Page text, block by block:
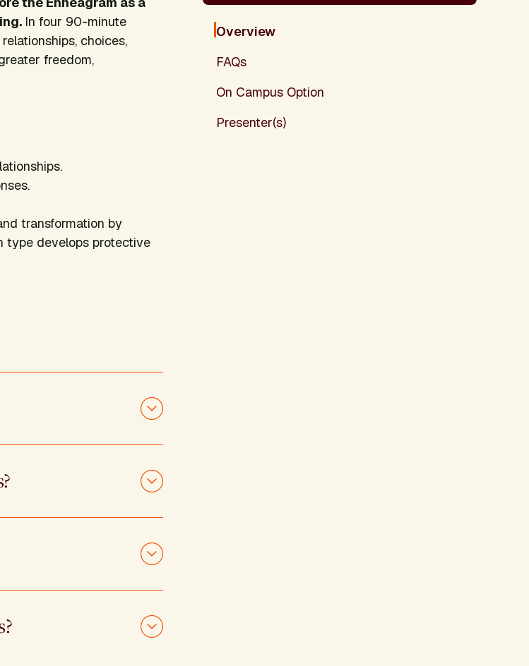
In four 90-minute
choices,
freedom,
transformation by
type develops protective
Overview
FAQs
On Campus Option
Presenter(s)